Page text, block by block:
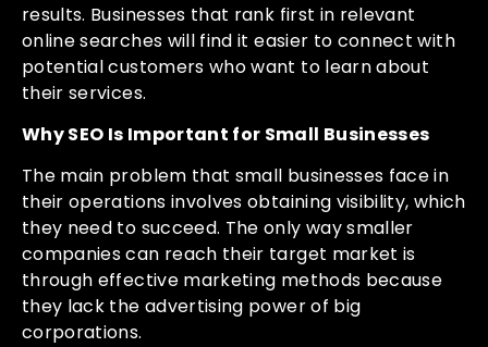
results. Businesses that rank first in relevant
online searches will find it easier to connect with
potential customers who want to learn about
their services.
Why SEO Is Important for Small Businesses
The main problem that small businesses face in
their operations involves obtaining visibility, which
they need to succeed. The only way smaller
companies can reach their target market is
through effective marketing methods because
they lack the advertising power of big
corporations.